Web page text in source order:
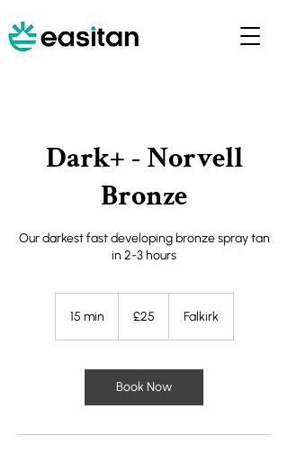
Dark+ - Norvell
Bronze
Our darkest fast developing bronze spray tan
in 2-3 hours
15 min
i
pounds
£25 Falkirk
Book Now